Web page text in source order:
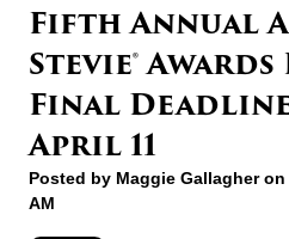
Fifth Annual
Stevie®
Final
April 11
Posted by Maggie Gallagheron
AM